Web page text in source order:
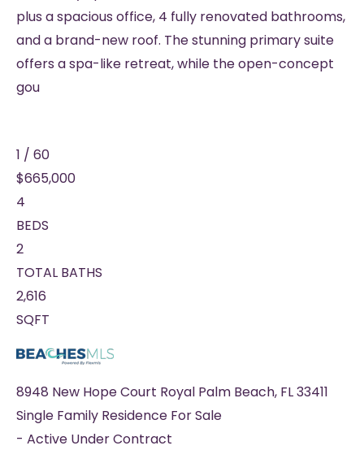
plus a spacious office, 4 fully renovated bathrooms,
and a brand-new roof. The stunning primary suite
offers a spa-like retreat, while the open-concept
gou
1 / 60
$665,000
4
BEDS
2
TOTAL BATHS
2,616
SQFT
8948 New Hope Court Royal Palm Beach, FL33411
Single Family Residence For Sale
- Active Under Contract